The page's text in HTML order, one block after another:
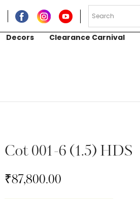
Decors Clearance Carnival
Cot 001-6 (1.5) HDS
₹87,800.00